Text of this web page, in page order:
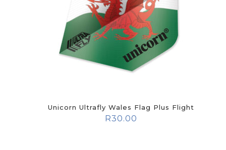
Unicorn Ultrafly Wales Flag Plus Flight
R30.00